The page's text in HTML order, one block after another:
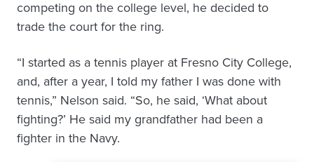
competing on the college level, he decided to
trade the court for the ring.
“I started as a tennis player at Fresno City College,
and, after a year, I told my father I was done with
tennis,” Nelson said. “So, he said, ‘What about
fighting?’ He said my grandfather had been a
fighter in the Navy.